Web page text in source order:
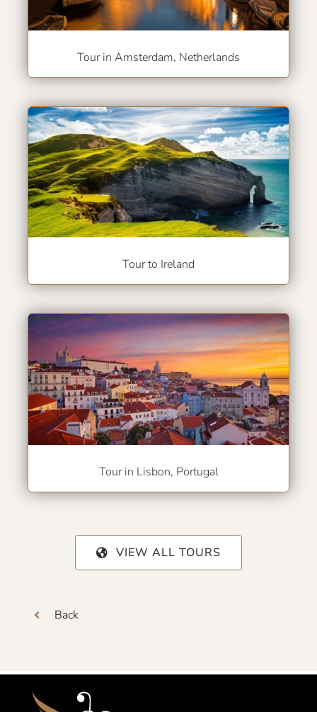
Tour in Amsterdam, Netherlands
Tour to Ireland
Tour in Lisbon, Portugal
VIEW ALL TOURS
Back